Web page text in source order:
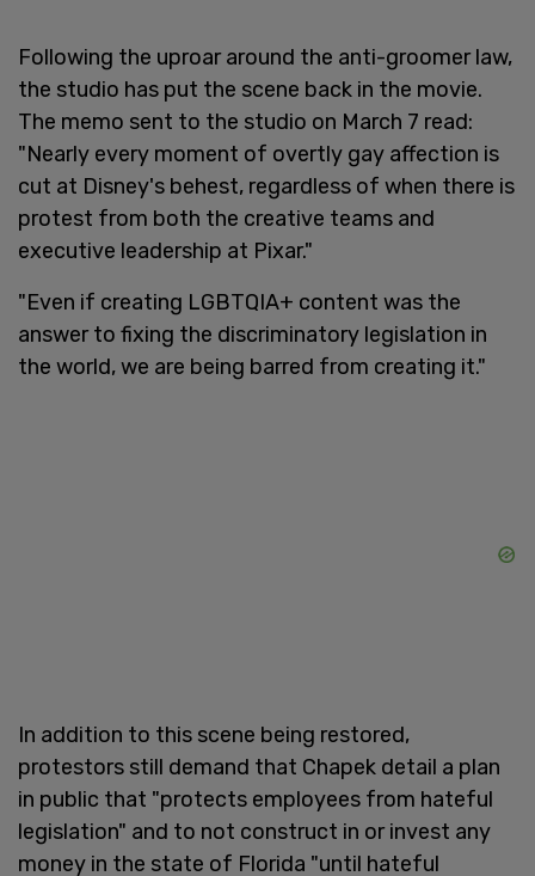
Following the uproar around the anti-groomer law,
the studio has put the scene back in the movie.
The memo sent to the studio on March 7 read:
"Nearly every moment of overtly gay affection is
cut at Disney's behest, regardless of when there is
protest from both the creative teams and
executive leadership at Pixar."
"Even if creating LGBTQIA+ content was the
answer to fixing the discriminatory legislation in
the world, we are being barred from creating it."
In addition to this scene being restored,
protestors still demand that Chapek detail a plan
in public that "protects employees from hateful
legislation" and to not construct in or invest any
money in the state of Florida "until hateful